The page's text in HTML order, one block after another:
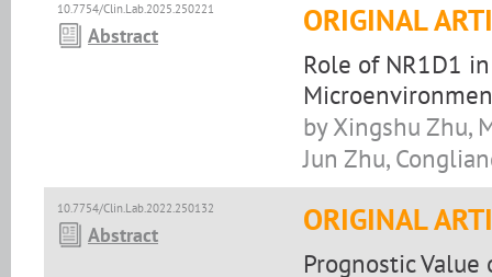
10.7754/Clin.Lab.2025.250221
Abstract ORIGINAL
Role of NR1D1
by Xingshu Zhu,
Jun Zhu,
10.7754/Clin.Lab.2022.250132
Abstract ORIGINAL
Prognostic